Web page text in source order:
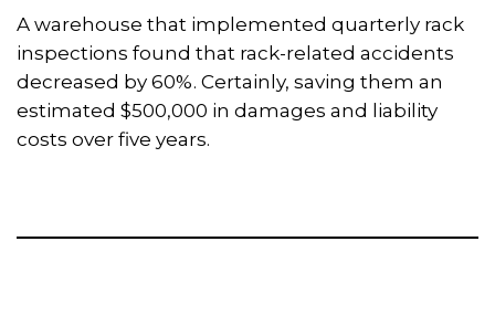
A warehouse that implemented quarterly rack
inspections found that rack-related accidents
decreased by 60%. Certainly, saving them an
estimated $500,000 in damages and liability
costs over five years.